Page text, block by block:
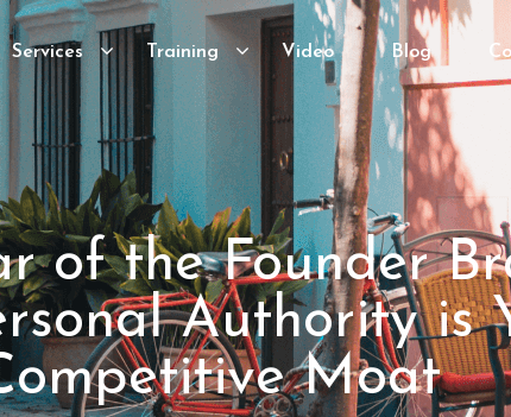
Services Training Video Blog
of the Founder
Authority is
Moat